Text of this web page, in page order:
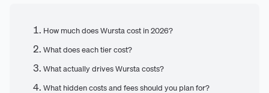
How much does Wursta cost in 2026?
What does each tier cost?
What actually drives Wursta costs?
What hidden costs and fees should you plan for?